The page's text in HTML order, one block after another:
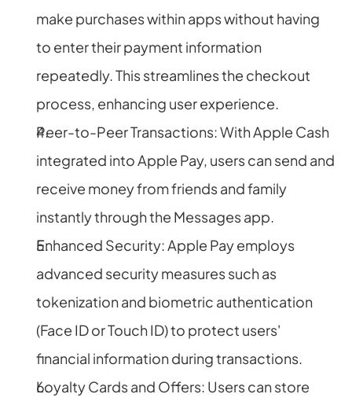
make purchases within apps without having
to enter their payment information
repeatedly. This streamlines the checkout
process, enhancing user experience.
Peer-to-Peer Transactions: With Apple Cash
integrated into Apple Pay, users can send and
receive money from friends and family
instantly through the Messages app.
Enhanced Security: Apple Pay employs
advanced security measures such as
tokenization and biometric authentication
(Face ID or Touch ID) to protect users'
financial information during transactions.
Loyalty Cards and Offers: Users can store